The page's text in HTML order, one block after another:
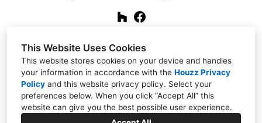
This Website Uses Cookies
This website stores cookies on your device and handles
your information in accordance with the Houzz Privacy
Policy and this website privacy policy. Select your
preferences below. When you click “Accept All” this
website can give you the best possible user experience.